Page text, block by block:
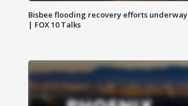
Bisbee flooding recovery efforts underway
| FOX 10 Talks